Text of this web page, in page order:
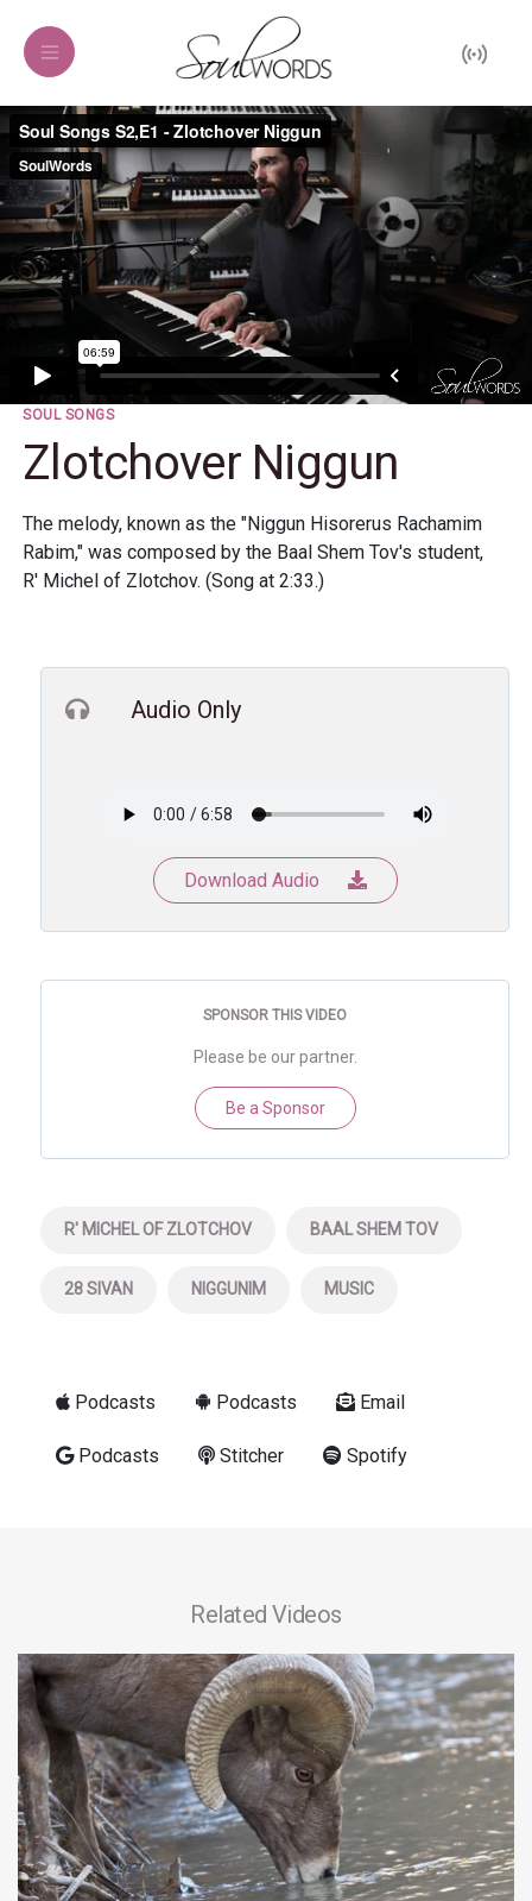
SOUL SONGS
Zlotchover Niggun
The melody, known as the "Niggun Hisorerus Rachamim
Rabim," was composed by the Baal Shem Tov's student,
R' Michel of Zlotchov. (Song at 2:33.)
Audio Only
Download Audio
SPONSOR THIS VIDEO
Please be our partner.
Be a Sponsor
R' MICHEL OF ZLOTCHOV BAAL SHEM TOV
28 SIVAN NIGGUNIM MUSIC
Podcasts Podcasts Email
Podcasts Stitcher Spotify
Related Videos